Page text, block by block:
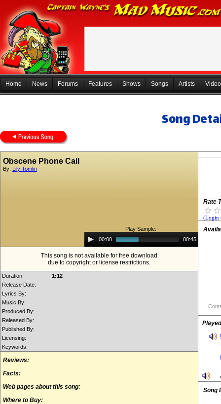
Home News Forums Features Shows Songs Artists
Song
Obscene Phone Call
By: Lily Tomlin
Play Sample:
Audio
Player00:00 00:45
This song is not available for free download
due to copyright or license restrictions.
Duration:
1:12
Release Date:
Lyrics By:
Music By:
Produced By:
Released By:
Published By:
Licensing:
Keywords:
Reviews:
Facts:
Web pages about this song:
Where to Buy:
Rate
(Login
Song